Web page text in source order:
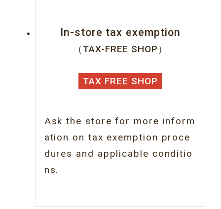
In-store tax exemption
（TAX-FREE SHOP）
TAX FREE SHOP
Ask the store for more inform
ation on tax exemption proce
dures and applicable conditio
ns.